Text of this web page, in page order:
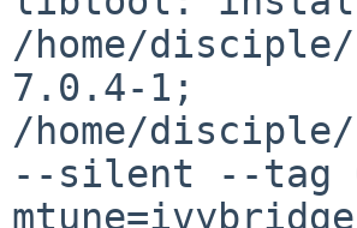
/home/disciple/
7.0.4-1;
/home/
--silent --tag